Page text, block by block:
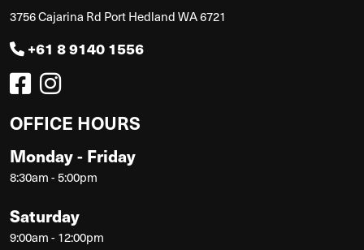
3756 Cajarina Rd Port Hedland WA 6721
+61 8 9140 1556
OFFICE HOURS
Monday - Friday
8:30am - 5:00pm
Saturday
9:00am - 12:00pm